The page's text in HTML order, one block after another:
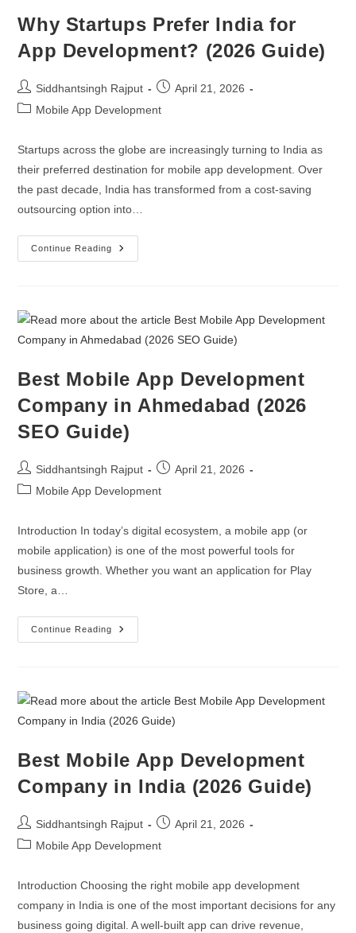
Why Startups Prefer India for
App Development? (2026 Guide)
Siddhantsingh Rajput
April 21, 2026
Mobile App Development
Startups across the globe are increasingly turning to India as
their preferred destination for mobile app development. Over
the past decade, India has transformed from a cost-saving
outsourcing option into…
Continue Reading
Best Mobile App Development
Company in Ahmedabad (2026
SEO Guide)
Siddhantsingh Rajput
April 21, 2026
Mobile App Development
Introduction In today’s digital ecosystem, a mobile app (or
mobile application) is one of the most powerful tools for
business growth. Whether you want an application for Play
Store, a…
Continue Reading
Best Mobile App Development
Company in India (2026 Guide)
Siddhantsingh Rajput
April 21, 2026
Mobile App Development
Introduction Choosing the right mobile app development
company in India is one of the most important decisions for any
business going digital. A well-built app can drive revenue,